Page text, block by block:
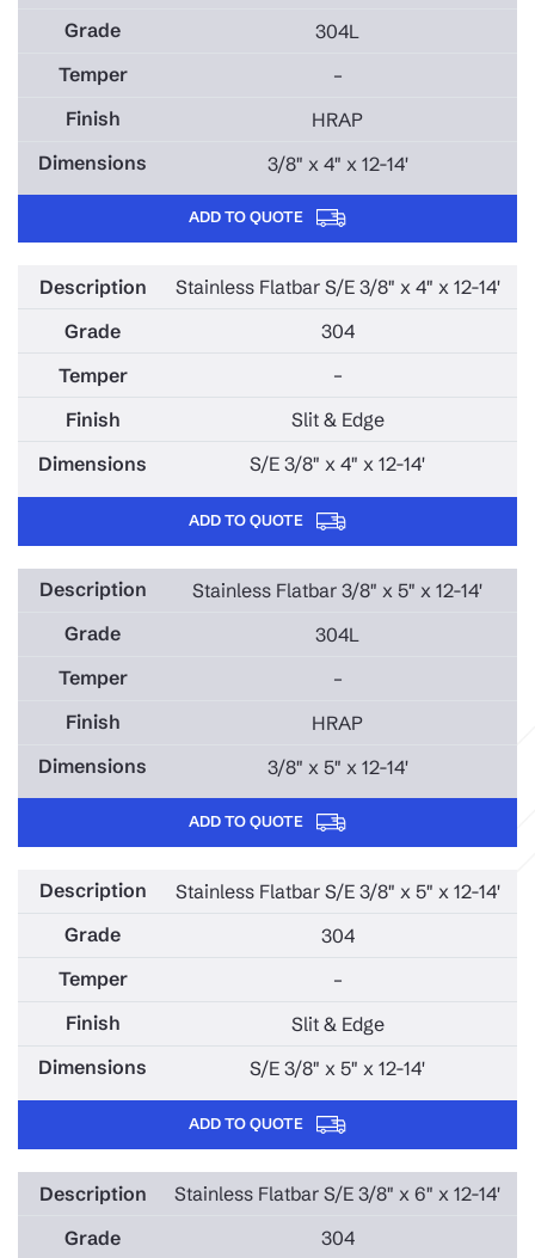
304L
–
HRAP
3/8" x 4" x 12-14'
ADD TO QUOTE
Stainless Flatbar S/E 3/8" x 4" x 12-14'
304
–
Slit & Edge
S/E 3/8" x 4" x 12-14'
ADD TO QUOTE
Stainless Flatbar 3/8" x 5" x 12-14'
304L
–
HRAP
3/8" x 5" x 12-14'
ADD TO QUOTE
Stainless Flatbar S/E 3/8" x 5" x 12-14'
304
–
Slit & Edge
S/E 3/8" x 5" x 12-14'
ADD TO QUOTE
Stainless Flatbar S/E 3/8" x 6" x 12-14'
304